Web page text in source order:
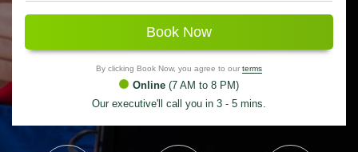
Book Now
By clicking Book Now, you agree to our terms
Online (7 AM to 8 PM)
Our executive'll call you in 3 - 5 mins.